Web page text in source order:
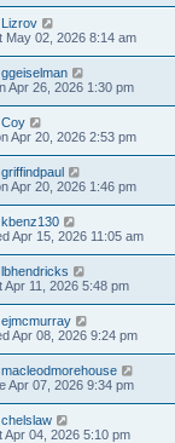
Lizrov
May 02, 2026 8:14 am
ggeiselman
Apr 26, 2026 1:30 pm
Coy
Apr 20, 2026 2:53 pm
griffindpaul
Apr 20, 2026 1:46 pm
kbenz130
Apr 15, 2026 11:05 am
lbhendricks
Apr 11, 2026 5:48 pm
ejmcmurray
Apr 08, 2026 9:24 pm
macleodmorehouse
Apr 07, 2026 9:34 pm
chelslaw
Apr 04, 2026 5:10 pm